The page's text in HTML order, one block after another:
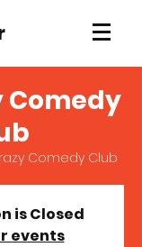
Comedy
Comedy Club
is Closed
events